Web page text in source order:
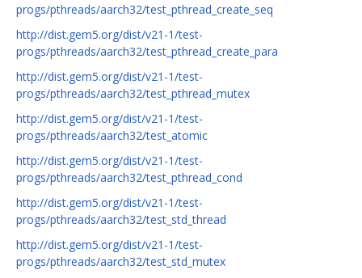
progs/pthreads/aarch32/test_pthread_create_seq
http://dist.gem5.org/dist/v21-1/test-
progs/pthreads/aarch32/test_pthread_create_para
http://dist.gem5.org/dist/v21-1/test-
progs/pthreads/aarch32/test_pthread_mutex
http://dist.gem5.org/dist/v21-1/test-
progs/pthreads/aarch32/test_atomic
http://dist.gem5.org/dist/v21-1/test-
progs/pthreads/aarch32/test_pthread_cond
http://dist.gem5.org/dist/v21-1/test-
progs/pthreads/aarch32/test_std_thread
http://dist.gem5.org/dist/v21-1/test-
progs/pthreads/aarch32/test_std_mutex